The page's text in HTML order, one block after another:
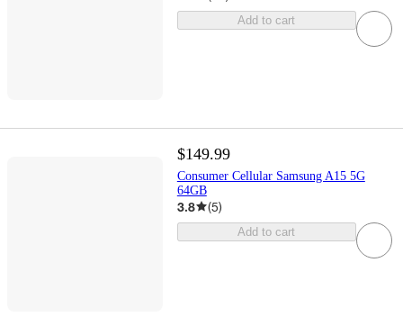
Add to cart
$149.99
Consumer Cellular Samsung A15 5G
64GB
3.8 (5)
Add to cart